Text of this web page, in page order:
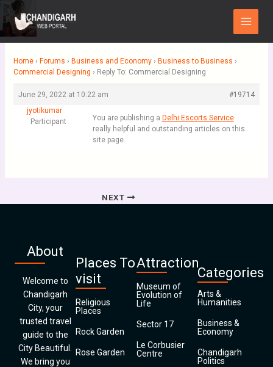
Skip
content
Main
Menu
Home › Forums › Business and Economy › Business to Business ›
Commercial Designing › Reply To: Commercial Designing
June 29, 2022 at 10:22 am
#19714
jyotikumar
Participant
You are publishing a Delhi Escorts Service
really helpful and outstanding articles on this
site page.
NEXT
About
Welcome to
Chandigarh
City, your
trusted travel
guide to the
City Beautiful.
We bring you
Places To
visit
Religious
Places
Rock Garden
Rose Garden
Attraction
Museum of
Evolution of
Life
Sector 17
Le Corbusier
Centre
Categories
Arts &
Humanities
Business &
Economy
Chandigarh
Politics